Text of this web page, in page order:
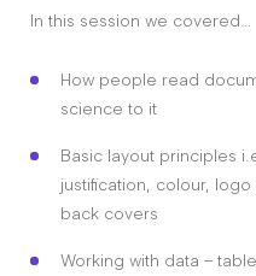
In this session we covered…
How people read
science to it
Basic layout principles
justification, colour,
back covers
Working with data –